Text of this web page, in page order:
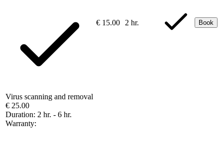
€ 15.00 2 hr. Book
Virus scanning and removal
€ 25.00
Duration: 2 hr. - 6 hr.
Warranty: